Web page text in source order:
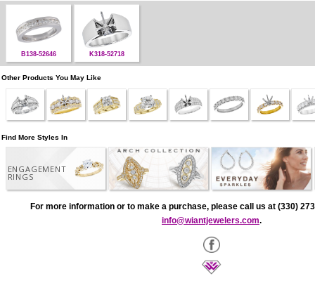
B138-52646 K318-52718
Other Products You May Like
Find More Styles In
ENGAGEMENT
RINGS
For more information or to make a purchase, please call us at (330)
info@wiantjewelers.com.